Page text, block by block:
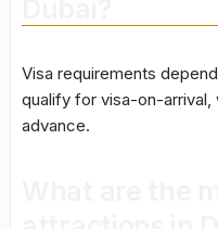
Visa requirements
qualify for visa-on-arrival,
advance.